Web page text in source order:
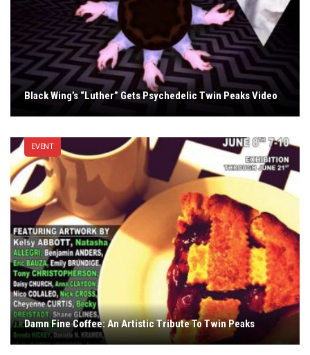
Black Wing’s “Luther” Gets Psychedelic Twin Peaks Video
EVENT
Damn Fine Coffee: An Artistic Tribute To Twin Peaks